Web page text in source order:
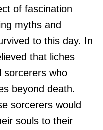
of fascination
myths and
to this day. In
that liches
sorcerers who
beyond death.
sorcerers would
souls to their